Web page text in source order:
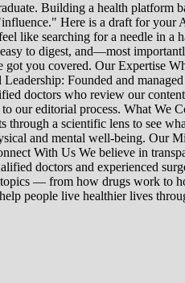
Building a health
Here is a draft for
like searching for a needle in
to digest, and—most
you covered. Our Expertise
Founded and
doctors who review our
our editorial process. What
a scientific lens to see
and mental well-being. Our
With Us We believe in
doctors and experienced
— from how drugs work
people live healthier lives